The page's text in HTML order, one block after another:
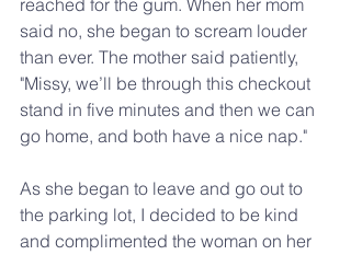
reached for the gum. When her mom
said no, she began to scream louder
than ever. The mother said patiently,
"Missy, we’ll be through this checkout
stand in five minutes and then we can
go home, and both have a nice nap."
As she began to leave and go out to
the parking lot, I decided to be kind
and complimented the woman on her